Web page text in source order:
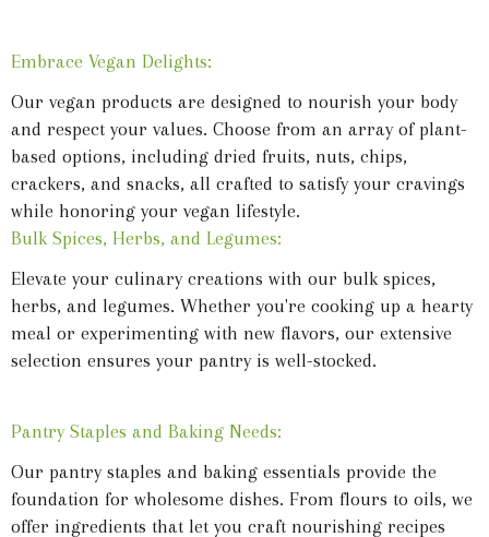
Embrace Vegan Delights:
Our vegan products are designed to nourish your body
and respect your values. Choose from an array of plant-
based options, including dried fruits, nuts, chips,
crackers, and snacks, all crafted to satisfy your cravings
while honoring your vegan lifestyle.
Bulk Spices, Herbs, and Legumes:
Elevate your culinary creations with our bulk spices,
herbs, and legumes. Whether you're cooking up a hearty
meal or experimenting with new flavors, our extensive
selection ensures your pantry is well-stocked.
Pantry Staples and Baking Needs:
Our pantry staples and baking essentials provide the
foundation for wholesome dishes. From flours to oils, we
offer ingredients that let you craft nourishing recipes